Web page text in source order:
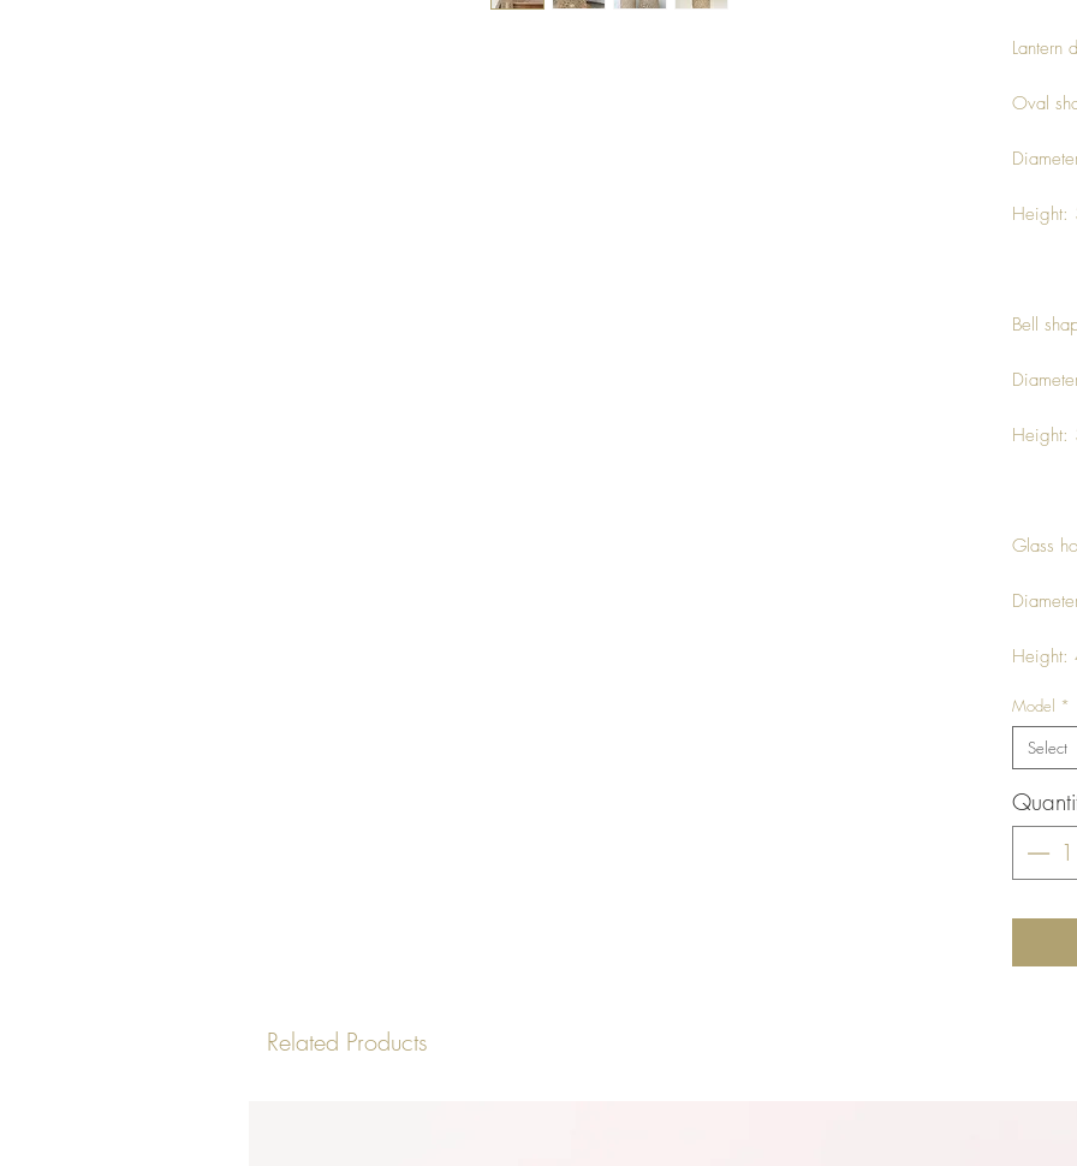
Lantern
Oval
Height:
Bell
Height:
Glass
Height:
Model *
Select
Related Products